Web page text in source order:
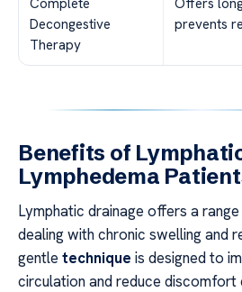
Decongestive
Therapy
prevents
Benefits of
Lymphedema
Lymphatic drainage offers a
dealing with chronic swelling and
gentle technique is designed to
circulation and reduce